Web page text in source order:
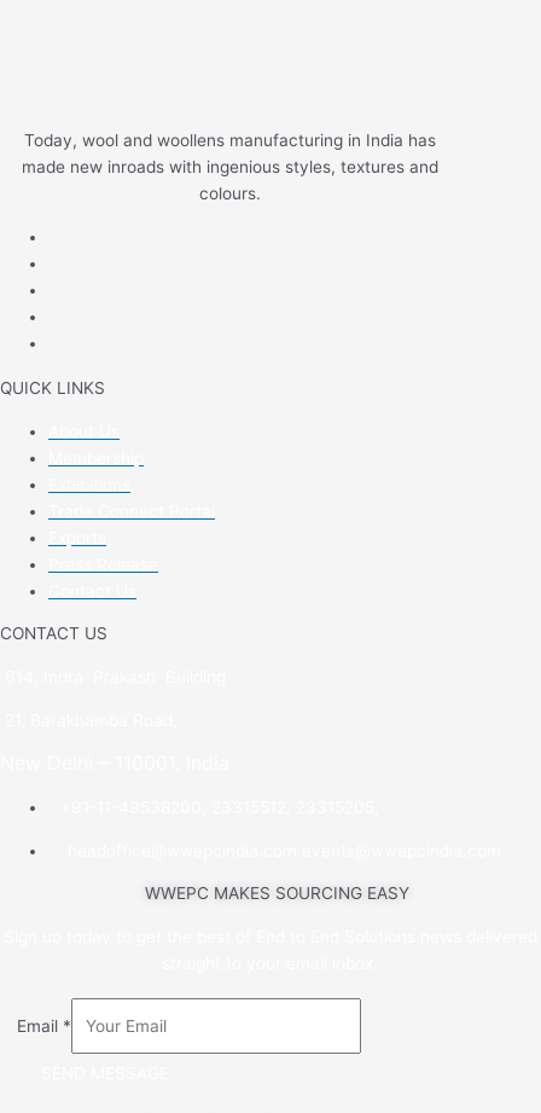
Today, wool and woollens manufacturing in India has
made new inroads with ingenious styles, textures and
colours.
QUICK LINKS
CONTACT US
WWEPC MAKES SOURCING EASY
Email *